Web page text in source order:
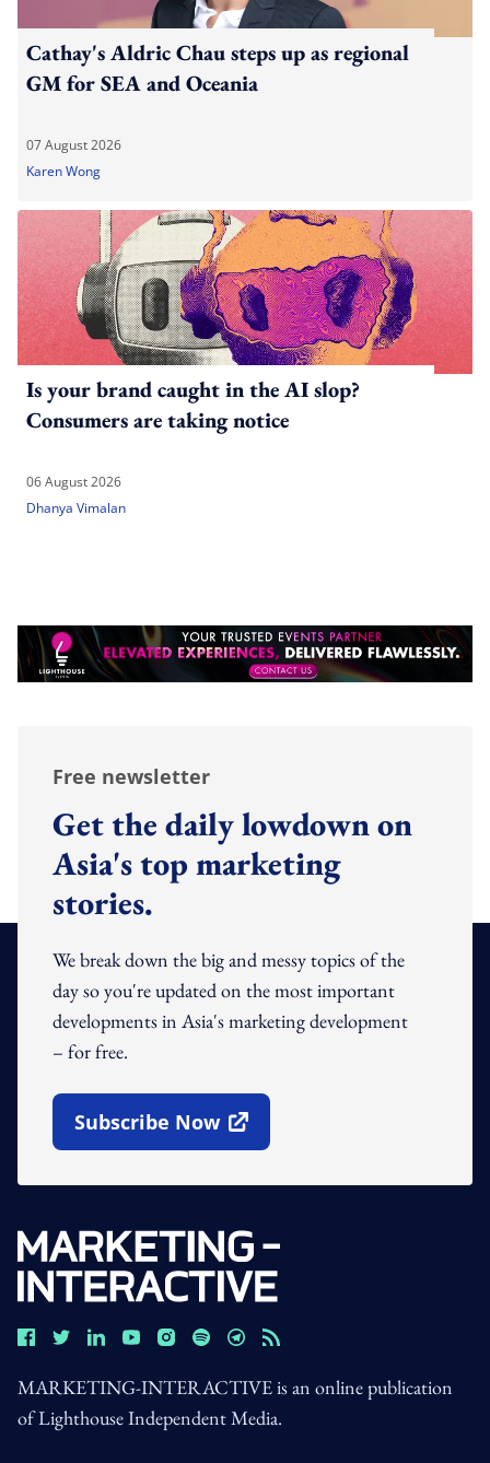
Cathay's Aldric Chau steps up as regional
GM for SEA and Oceania
07 August 2026
Karen Wong
Is your brand caught in the AI slop?
Consumers are taking notice
06 August 2026
Dhanya Vimalan
Free newsletter
Get the daily lowdown on
Asia's top marketing
stories.
We break down the big and messy topics of the
day so you're updated on the most important
developments in Asia's marketing development
– for free.
Subscribe Now
Open In New Window
MARKETING-INTERACTIVE is an online publication
of Lighthouse Independent Media.